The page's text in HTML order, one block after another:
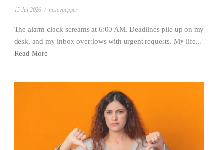
15 Jul 2026 / noseypepper
The alarm clock screams at 6:00 AM. Deadlines pile up on my
desk, and my inbox overflows with urgent requests. My life...
Read More